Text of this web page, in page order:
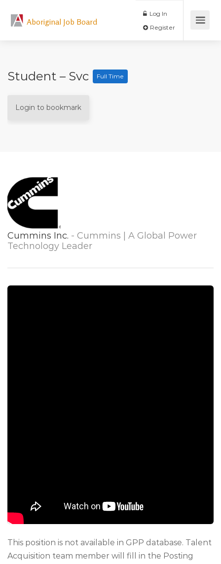
Aboriginal Job Board
Log In
Student – Svc Full Time
Login to bookmark
Cummins Inc. - Cummins | A Global Power
Technology Leader
This position is not available in GPP database. Talent
Acquisition team member will fill in the Posting